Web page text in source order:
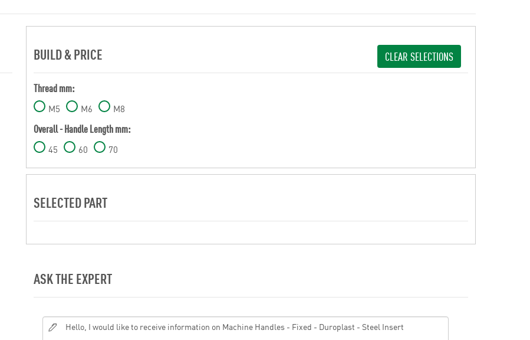
BUILD & PRICE CLEAR SELECTIONS
Thread mm:
M5 M6 M8
Overall - Handle Length mm:
45 60 70
SELECTED PART
ASK THE EXPERT